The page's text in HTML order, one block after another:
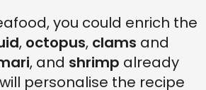
you could enrich the
, octopus, clams and
, and shrimp already
personalise the recipe